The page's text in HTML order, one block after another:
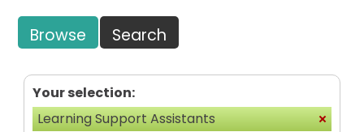
Browse Search
Your selection:
Learning Support Assistants